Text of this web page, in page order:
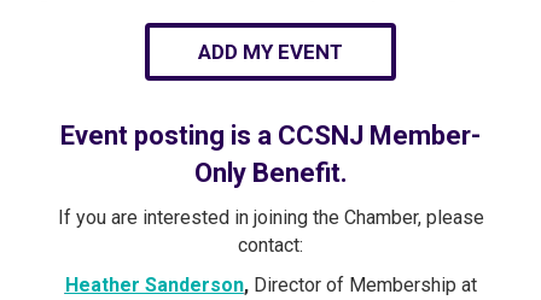
ADD MY EVENT
Event posting is a CCSNJ Member-
Only Benefit.
If you are interested in joining the Chamber, please
contact:
Heather Sanderson,Director of Membership at